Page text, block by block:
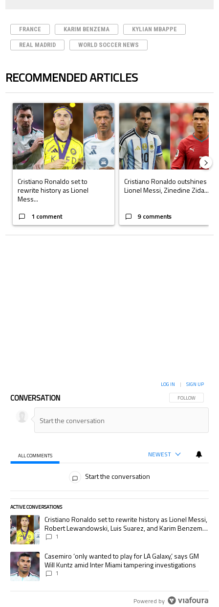
FRANCE KARIM BENZEMA KYLIAN MBAPPE
REAL MADRID WORLD SOCCER NEWS
RECOMMENDED ARTICLES
A trending article titled "Cristiano Ronaldo set to rewrite history as
Cristiano Ronaldo set to
rewrite history as Lionel
Mess...
1 comment
A trending article titled
Cristiano Ronaldo outshines
Lionel Messi, Zinedine Zida...
9 comments
CONVERSATION FOLLOW THIS
FOLLOW
LOG IN | SIGN UP
ALL COMMENTS NEWEST
Start the conversation
ACTIVE CONVERSATIONS
The following is a list of the most commented articles in the last 7 days.
A trending article titled "Cristiano Ronaldo set to rewrite history as
Cristiano Ronaldo set to rewrite history as Lionel Messi,
Robert Lewandowski, Luis Suarez, and Karim Benzema
pursue the same record
1
A trending article titled "Casemiro ‘only wanted to play for LA Galaxy,’
Casemiro ‘only wanted to play for LA Galaxy,’ says GM
Will Kuntz amid Inter Miami tampering investigations
1
Powered by